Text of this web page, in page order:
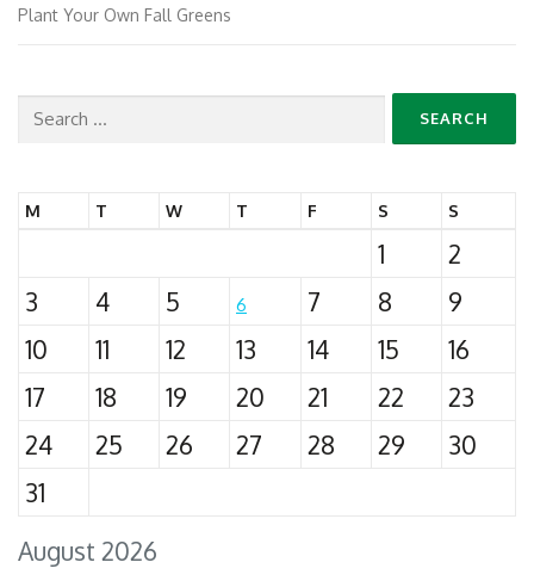
Plant Your Own Fall Greens
Search
August 2026
M T W T F S S
1
2
3
4 5 6 7 8
9
10
11 12 13 14 15
16
17
18 19 20 21 22
23
24
25 26 27 28 29
30
31